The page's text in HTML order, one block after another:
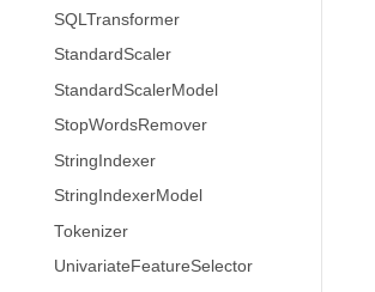
SQLTransformer
StandardScaler
StandardScalerModel
StopWordsRemover
StringIndexer
StringIndexerModel
Tokenizer
UnivariateFeatureSelector